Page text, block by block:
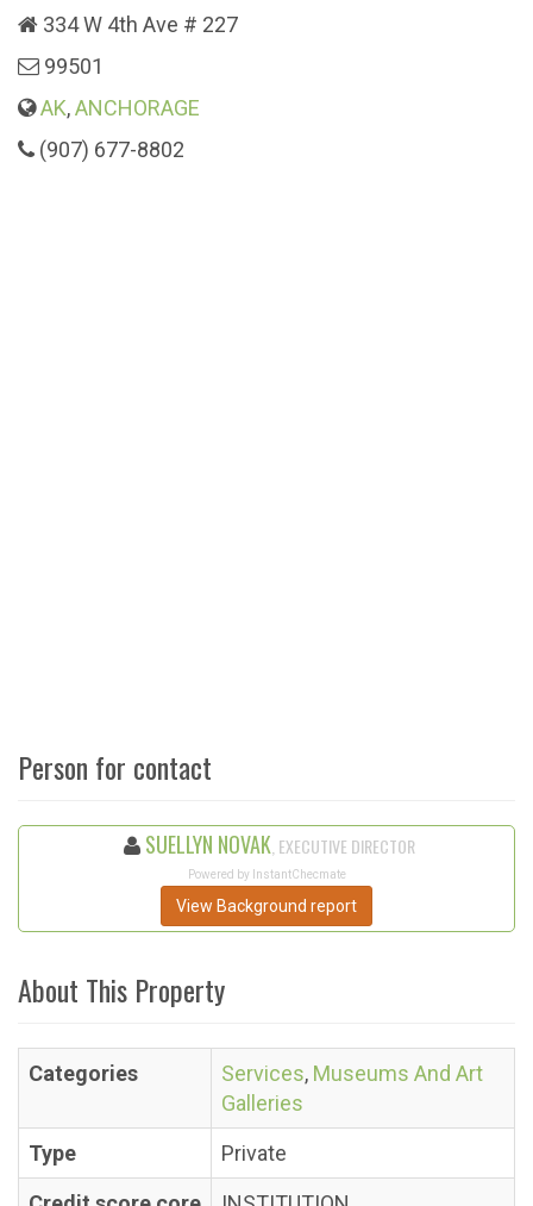
334 W 4th Ave # 227
99501
AK,ANCHORAGE
(907) 677-8802
Person for contact
SUELLYN NOVAK , EXECUTIVE DIRECTOR
Powered by InstantChecmate
View Background report
About This Property
Categories Services, Museums And Art
Galleries
Type
Private